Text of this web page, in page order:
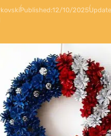
Published:12/10/2025